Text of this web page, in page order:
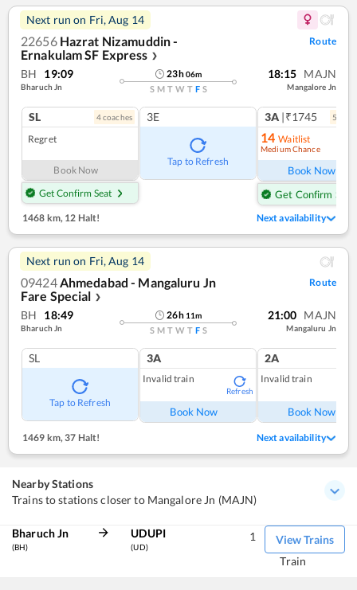
Next run on Fri, Aug 14
22656 Hazrat Nizamuddin -
Ernakulam SF Express ❯
Route
BH 19:09
Bharuch Jn
23h06m
S M T W T F S
18:15 MAJN
Mangalore Jn
SL 4coaches
Regret
Book Now
Get Confirm Seat
3E
Tap to Refresh
3A |₹1745 5
14 Waitlist
Medium Chance
Book Now
Get Confirm Seat
1468 km, 12 Halt! Next availability
Next run on Fri, Aug 14
09424Ahmedabad - Mangaluru Jn
Fare Special ❯
Route
BH 18:49
Bharuch Jn
26h 11m
S M T W T F S
21:00 MAJN
Mangaluru Jn
SL
Tap to Refresh
3A
Invalid train
Refresh
Book Now
2A
Invalid train
Book Now
1469 km,37 Halt! Next availability
Nearby Stations
Trains to stations closer to Mangalore Jn (MAJN)
Bharuch Jn
(BH)
UDUPI
(UD)
View Trains
1
Train